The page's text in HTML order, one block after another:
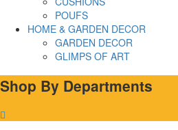
POUFS
HOME & GARDEN DECOR
GARDEN DECOR
GLIMPS OF ART
Shop By Departments